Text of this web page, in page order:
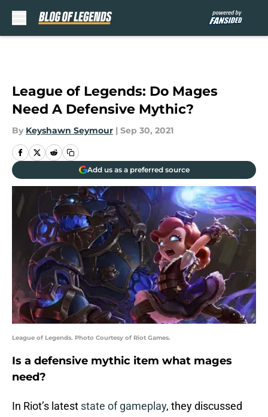
League of Legends: Do Mages
Need A Defensive Mythic?
By Keyshawn Seymour | Sep 30, 2021
Add us as a preferred source
League of Legends. Photo Courtesy of Riot Games.
Is a defensive mythic item what mages
need?
In Riot’s latest state of gameplay, they discussed